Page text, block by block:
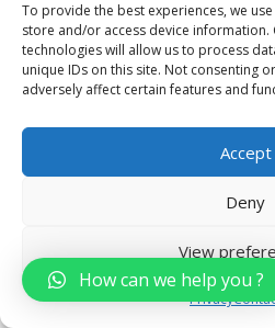
To provide the best experiences, we
store and/or access device information.
technologies will allow us to process
unique IDs on this site. Not consenting
adversely affect certain features and
Accept
Deny
View
Privacy
allocation.
b. Customer
Enhancement
Direct AI efforts towards
customer experiences.
that personalize
engagement and loyalty.
customer behavior to
4. Evaluating
Capabilities
Assess your team’s skills
How can we help you ?